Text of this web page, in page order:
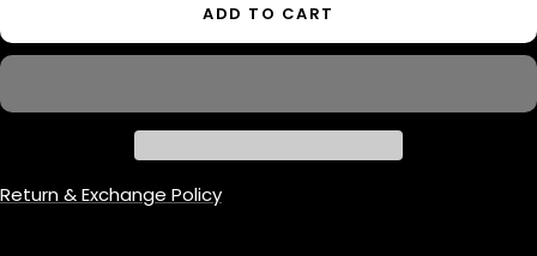
ADD TO CART
Return & Exchange Policy